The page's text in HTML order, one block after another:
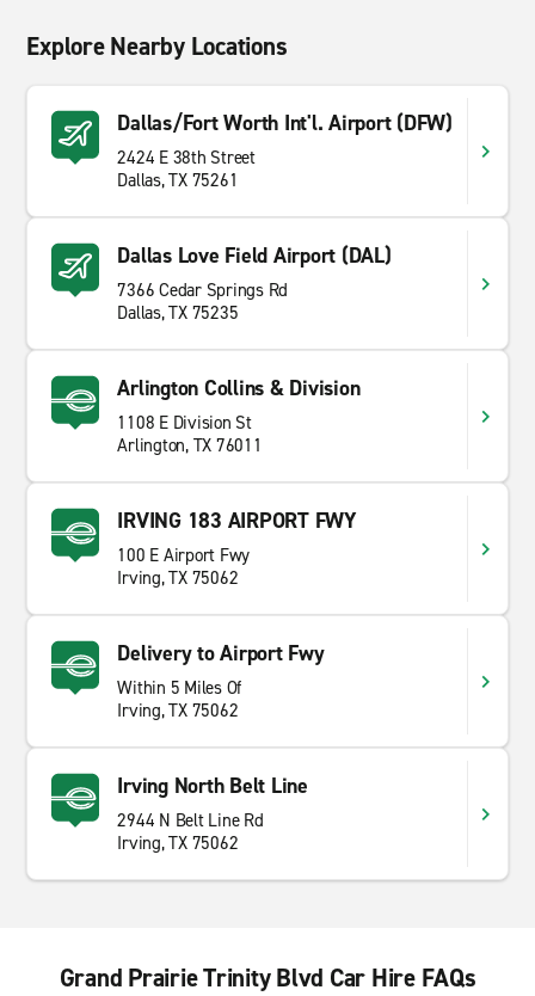
Explore Nearby Locations
Dallas/Fort Worth Int'l. Airport (DFW)
2424 E 38th Street
Dallas, TX 75261
Dallas Love Field Airport (DAL)
7366 Cedar Springs Rd
Dallas, TX 75235
Arlington Collins & Division
1108 E Division St
Arlington, TX 76011
IRVING 183 AIRPORT FWY
100 E Airport Fwy
Irving, TX 75062
Delivery to Airport Fwy
Within 5 Miles Of
Irving, TX 75062
Irving North Belt Line
2944 N Belt Line Rd
Irving, TX 75062
Grand Prairie Trinity Blvd Car Hire FAQs